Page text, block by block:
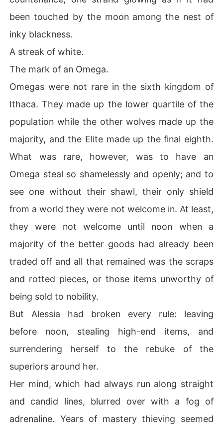
been touched by the moon among the nest of
inky blackness.
A streak of white.
The mark of an Omega.
Omegas were not rare in the sixth kingdom of
Ithaca. They made up the lower quartile of the
population while the other wolves made up the
majority, and the Elite made up the final eighth.
What was rare, however, was to have an
Omega steal so shamelessly and openly; and to
see one without their shawl, their only shield
from a world they were not welcome in. At least,
they were not welcome until noon when a
majority of the better goods had already been
traded off and all that remained was the scraps
and rotted pieces, or those items unworthy of
being sold to nobility.
But Alessia had broken every rule: leaving
before noon, stealing high-end items, and
surrendering herself to the rebuke of the
superiors around her.
Her mind, which had always run along straight
and candid lines, blurred over with a fog of
adrenaline. Years of mastery thieving seemed